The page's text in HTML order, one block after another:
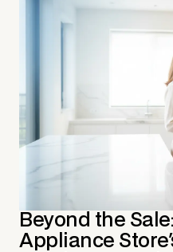
Beyond the
Appliance